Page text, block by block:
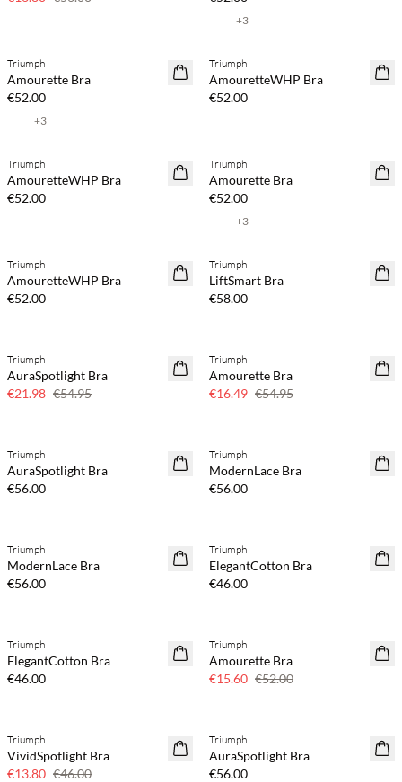
+3
Triumph
Amourette Bra
€52.00
+3
Triumph
AmouretteWHP Bra
€52.00
Triumph
AmouretteWHP Bra
€52.00
Triumph
Amourette Bra
€52.00
+3
Triumph
AmouretteWHP Bra
€52.00
Triumph
LiftSmart Bra
€58.00
60% off
Triumph
AuraSpotlight Bra
€21.98 €54.95
70% off
Triumph
Amourette Bra
€16.49 €54.95
Triumph
AuraSpotlight Bra
€56.00
Triumph
ModernLace Bra
€56.00
Triumph
ModernLace Bra
€56.00
Triumph
ElegantCotton Bra
€46.00
Triumph
ElegantCotton Bra
€46.00
70% off
Triumph
Amourette Bra
€15.60 €52.00
70% off
Few left
Triumph
VividSpotlight Bra
€13.80 €46.00
Triumph
AuraSpotlight Bra
€56.00